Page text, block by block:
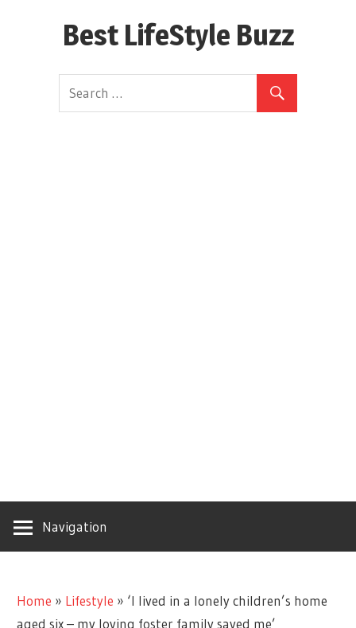
Best LifeStyle Buzz
Navigation
Home » Lifestyle » ‘I lived in a lonely children’s home
aged six – my loving foster family saved me’